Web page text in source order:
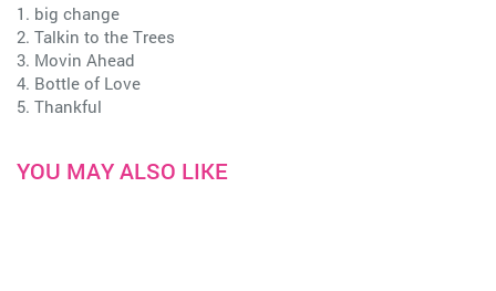
1. big change
2. Talkin to the Trees
3. Movin Ahead
4. Bottle of Love
5. Thankful
YOU MAY ALSO LIKE